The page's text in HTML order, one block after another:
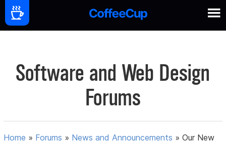
Software and Web Design
Forums
Home » Forums » News and Announcements »Our New